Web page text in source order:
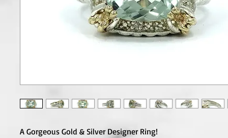
A Gorgeous Gold & Silver Designer Ring!